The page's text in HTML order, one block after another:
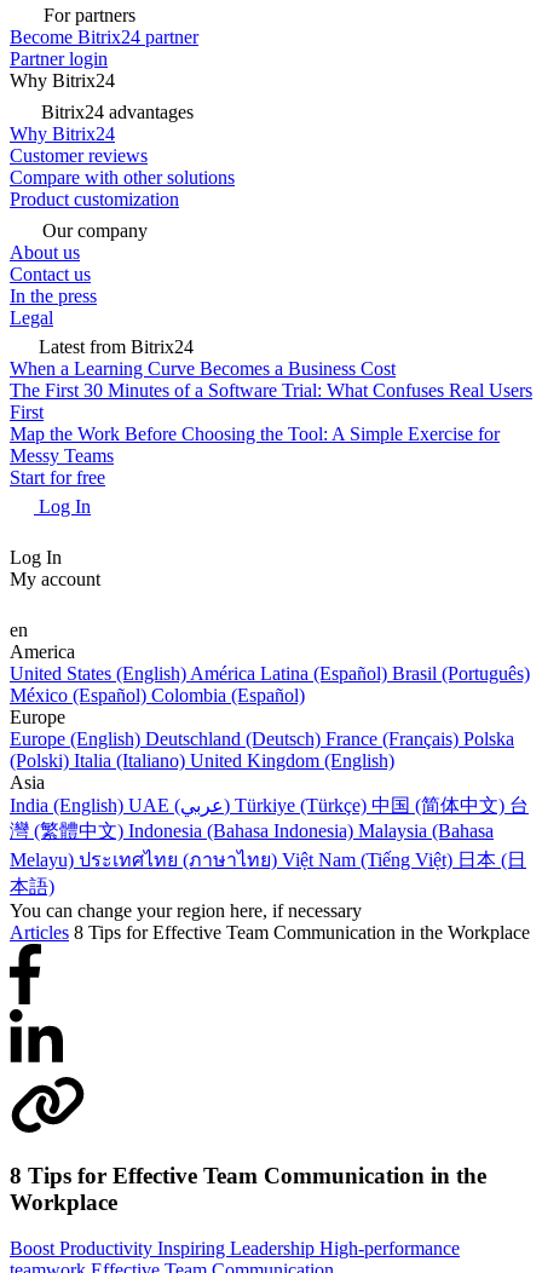
For partners
Become Bitrix24 partner
Partner login
Why Bitrix24
Bitrix24 advantages
Why Bitrix24
Customer reviews
Compare with other solutions
Product customization
Our company
About us
Contact us
In the press
Legal
Latest from Bitrix24
When a Learning Curve Becomes a Business Cost
The First 30 Minutes of a Software Trial: What Confuses Real Users
First
Map the Work Before Choosing the Tool: A Simple Exercise for
Messy Teams
Start for free
Log In
Log In
My account
en
America
United States (English) América Latina (Español) Brasil (Português)
México (Español) Colombia (Español)
Europe
Europe (English) Deutschland (Deutsch) France (Français) Polska
(Polski) Italia (Italiano) United Kingdom (English)
Asia
India (English)
UAE (عربي) Türkiye (Türkçe) 中国 (简体中文) 台
灣 (繁體中文) Indonesia (Bahasa Indonesia) Malaysia (Bahasa
Melayu) ประเทศไทย (ภาษาไทย) Việt Nam (Tiếng Việt) 日本 (日
本語)
You can change your region here, if necessary
Articles 8 Tips for Effective Team Communication in the Workplace
8 Tips for Effective Team Communication in the
Workplace
Boost Productivity Inspiring Leadership High-performance